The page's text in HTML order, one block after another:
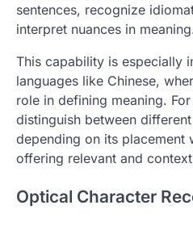
sentences, recognize
interpret nuances in
This capability is especially
languages like Chinese,
role in defining meaning.
distinguish between
depending on its placement
offering relevant and
Optical Character